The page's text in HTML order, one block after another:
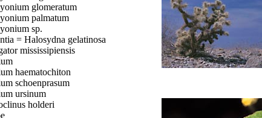
glomeratum
palmatum
sp.
= Halosydna gelatinosa
mississipiensis
haematochiton
schoenprasum
ursinum
holderi